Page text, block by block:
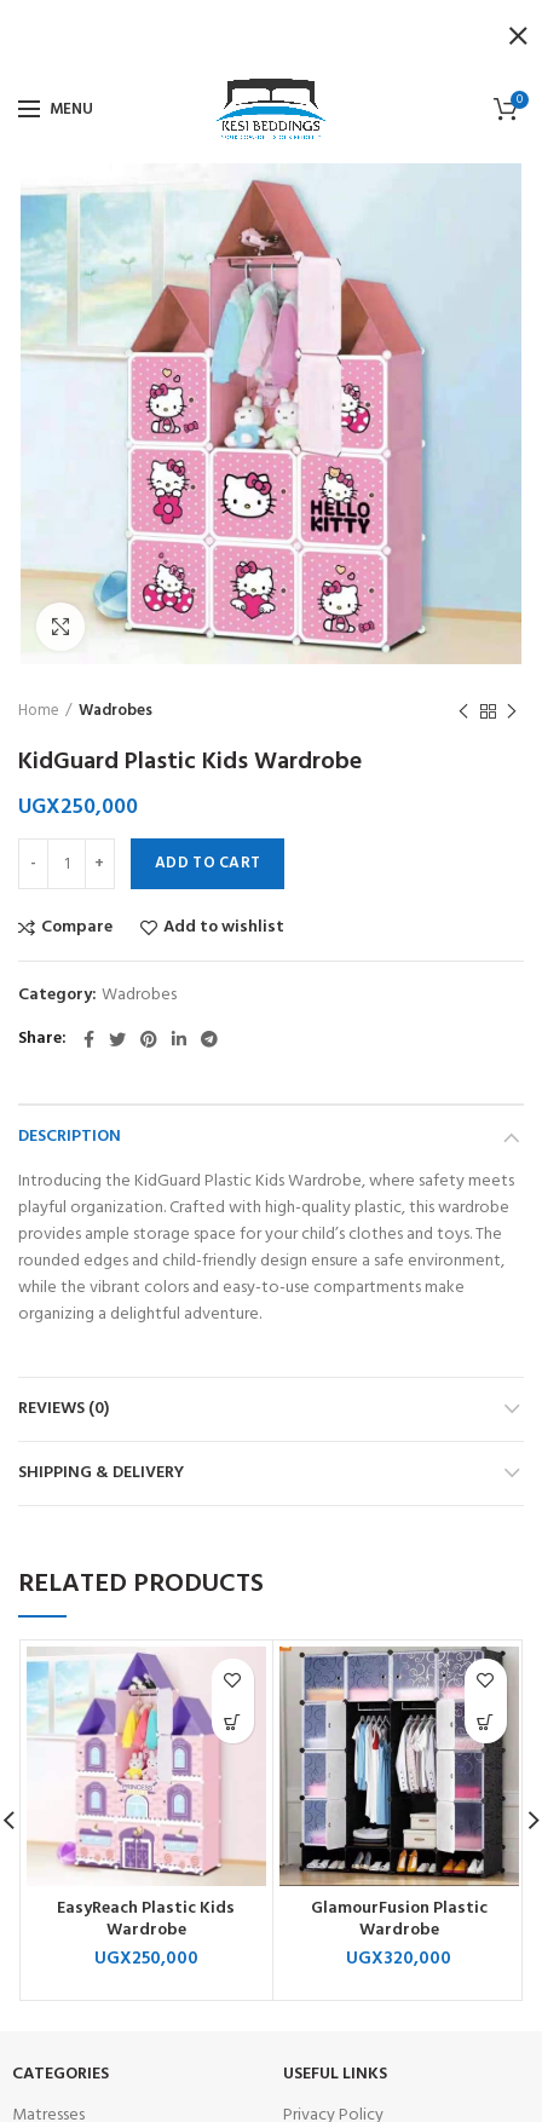
MENU 0
Click to enlarge
Home Wadrobes
KidGuard Plastic Kids Wardrobe
UGX250,000
ADD TO CART
Compare Add to wishlist
Category: Wadrobes
Share
DESCRIPTION
Introducing the KidGuard Plastic Kids Wardrobe, where safety meets
playful organization. Crafted with high-quality plastic, this wardrobe
provides ample storage space for your child’s clothes and toys. The
rounded edges and child-friendly design ensure a safe environment,
while the vibrant colors and easy-to-use compartments make
organizing a delightful adventure.
REVIEWS (0)
SHIPPING & DELIVERY
RELATED PRODUCTS
EasyReach Plastic Kids
Wardrobe
UGX250,000
GlamourFusion Plastic
Wardrobe
UGX320,000
CATEGORIES
Matresses
USEFUL LINKS
Privacy Policy